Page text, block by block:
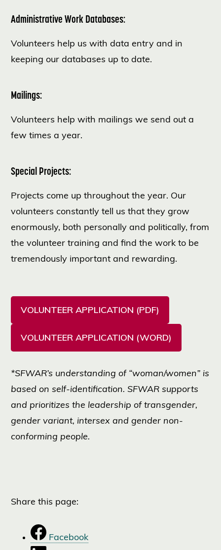
Administrative Work Databases:
Volunteers help us with data entry and in
keeping our databases up to date.
Mailings:
Volunteers help with mailings we send out a
few times a year.
Special Projects:
Projects come up throughout the year. Our
volunteers constantly tell us that they grow
enormously, both personally and politically, from
the volunteer training and find the work to be
tremendously important and rewarding.
VOLUNTEER APPLICATION (PDF)
VOLUNTEER APPLICATION (WORD)
*SFWAR’s understanding of “woman/women” is
based on self-identification. SFWAR supports
and prioritizes the leadership of transgender,
gender variant, intersex and gender non-
conforming people.
Share this page:
Facebook